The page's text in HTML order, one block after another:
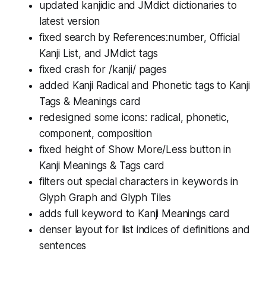
updated kanjidic and JMdict dictionaries to
latest version
fixed search by References:number, Official
Kanji List, and JMdict tags
fixed crash for /kanji/pages
added Kanji Radical and Phonetic tags to Kanji
Tags & Meanings card
redesigned some icons: radical, phonetic,
component, composition
fixed height of Show More/Less button in
Kanji Meanings & Tags card
filters out special characters in keywords in
Glyph Graph and Glyph Tiles
adds full keyword to Kanji Meanings card
denser layout for list indices of definitions and
sentences